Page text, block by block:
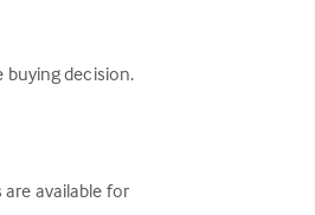
buying decision.
available for